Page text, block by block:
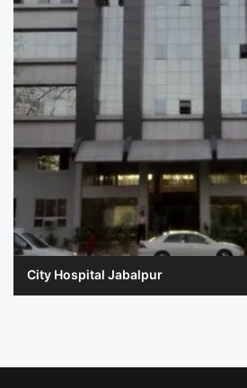
City Hospital Jabalpur